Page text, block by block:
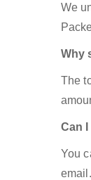
We
Why
The
Can
You